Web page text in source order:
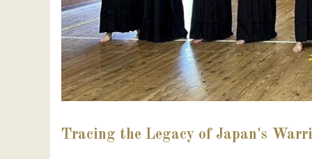
Tracing the Legacy of Japan's